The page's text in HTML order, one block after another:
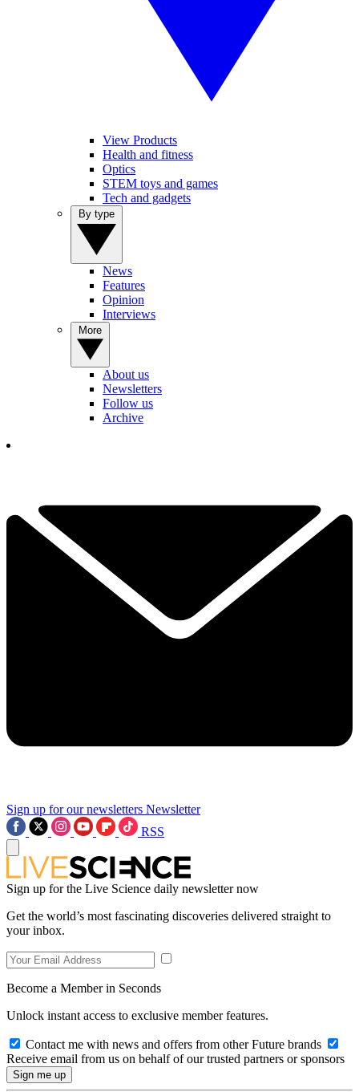
View Products
Health and fitness
Optics
STEM toys and games
Tech and gadgets
News
Features
Opinion
Interviews
About us
Newsletters
Follow us
Archive
Sign up for our newsletters Newsletter
RSS
Sign up for the Live Science daily newsletter now
Get the world’s most fascinating discoveries delivered straight to
your inbox.
Become a Member in Seconds
Unlock instant access to exclusive member features.
Contact me with news and offers from other Future brands
Receive email from us on behalf of our trusted partners or sponsors